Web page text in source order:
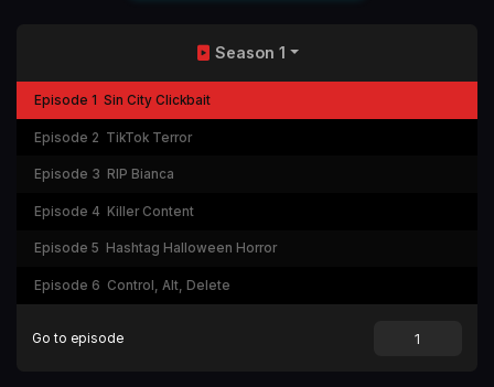
Season 1
Episode 1 Sin City Clickbait
Episode 2 TikTok Terror
Episode 3 RIP Bianca
Episode 4 Killer Content
Episode 5 Hashtag Halloween Horror
Episode 6 Control, Alt, Delete
Go to episode